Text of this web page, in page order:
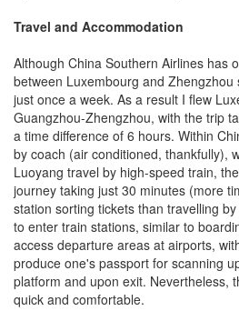
Travel and Accommodation
Although China Southern Airlines has
between Luxembourg and
just once a week. As a result I flew
Guangzhou-Zhengzhou, with the trip
a time difference of 6 hours. Within
by coach (air conditioned, thankfully),
Luoyang travel by high-speed train,
journey taking just 30 minutes (more
station sorting tickets than travelling
to enter train stations, similar to
access departure areas at airports,
produce one's passport for scanning
platform and upon exit. Nevertheless,
quick and comfortable.